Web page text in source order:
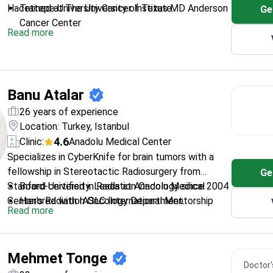
Hacettepe University Cancer Institute.
Trained at The University of Texas MD Anderson
Cancer Center
Handles various cancers including brain, lung, and
Completed fellowship in oncology at a top
Read more
Banu Atalar
26 years of experience
Location: Turkey, Istanbul
Clinic:
4.6Anadolu Medical Center
Specializes in CyberKnife for brain tumors with a
fellowship in Stereotactic Radiosurgery from
Stanford University. Leads at Anadolu Medical
Center's Radiation Oncology Department.
Board-certified in Radiation Oncology since 2004
Honored with IASLC International Mentorship
Award (2018)
Published 72 international peer-reviewed papers
Oncology
Read more
Mehmet Tonge